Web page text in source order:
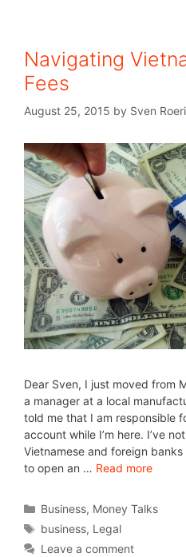
Navigating
Fees
August 25, 2015 by Sven
Dear Sven, I just moved from
a manager at a local
told me that I am responsible
account while I’m here. I’ve
Vietnamese and foreign
to open an … Read more
Business, Money Talks
business, Legal
Leave a comment